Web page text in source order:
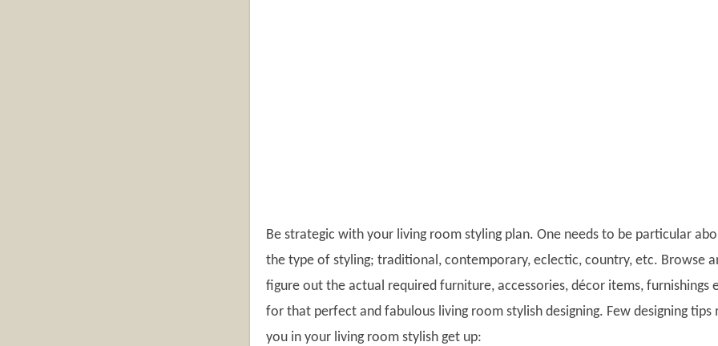
Be strategic with your living room styling plan. One needs to be particular
the type of styling; traditional, contemporary, eclectic, country, etc. Browse
figure out the actual required furniture, accessories, décor items, furnishings
for that perfect and fabulous living room stylish designing. Few designing tips
you in your living room stylish get up: